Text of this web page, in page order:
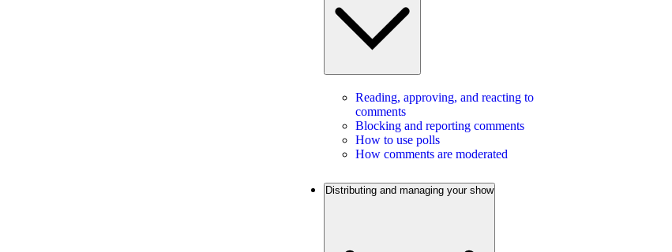
Reading, approving, and reacting to
comments
Blocking and reporting comments
How to use polls
How comments are moderated
Distributing and managing your show